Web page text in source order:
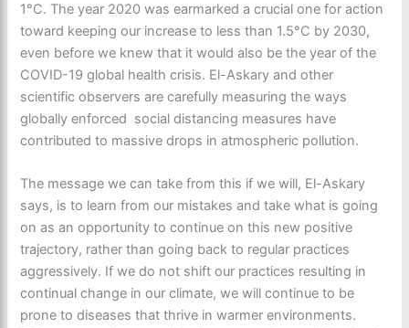
1°C. The year 2020 was earmarked a crucial one for action
toward keeping our increase to less than 1.5°C by 2030,
even before we knew that it would also be the year of the
COVID-19 global health crisis. El-Askary and other
scientific observers are carefully measuring the ways
globally enforced social distancing measures have
contributed to massive drops in atmospheric pollution.
The message we can take from this if we will, El-Askary
says, is to learn from our mistakes and take what is going
on as an opportunity to continue on this new positive
trajectory, rather than going back to regular practices
aggressively. If we do not shift our practices resulting in
continual change in our climate, we will continue to be
prone to diseases that thrive in warmer environments.